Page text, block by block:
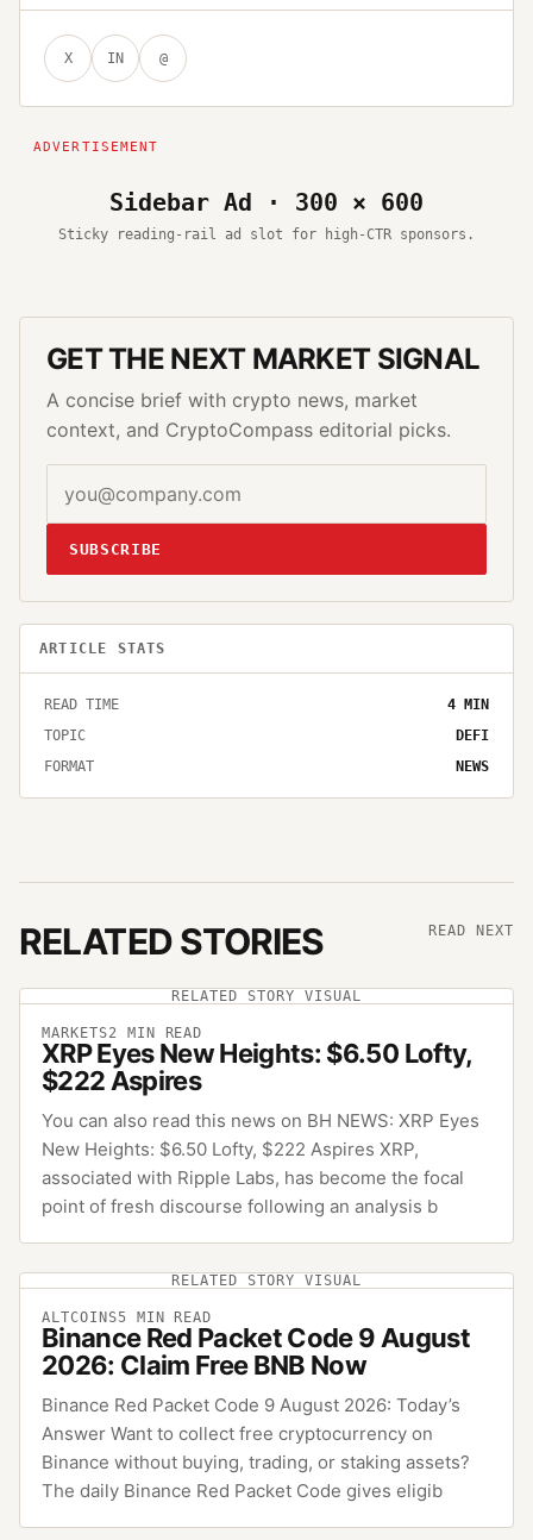
X IN @
Sidebar Ad · 300 × 600
Sticky reading-rail ad slot for high-CTR sponsors.
GET THE NEXT MARKET SIGNAL
A concise brief with crypto news, market
context, and CryptoCompass editorial picks.
SUBSCRIBE
ARTICLE STATS
READ TIME 4 MIN
TOPIC
DEFI
FORMAT
NEWS
RELATED STORIES READ NEXT
RELATED STORY VISUAL
MARKETS2 MIN READ
XRP Eyes New Heights: $6.50 Lofty,
$222 Aspires
You can also read this news on BH NEWS: XRP Eyes
New Heights: $6.50 Lofty, $222 Aspires XRP,
associated with Ripple Labs, has become the focal
point of fresh discourse following an analysis b
RELATED STORY VISUAL
ALTCOINS5 MIN READ
Binance Red Packet Code 9 August
2026: Claim Free BNB Now
Binance Red Packet Code 9 August 2026: Today’s
Answer Want to collect free cryptocurrency on
Binance without buying, trading, or staking assets?
The daily Binance Red Packet Code gives eligib